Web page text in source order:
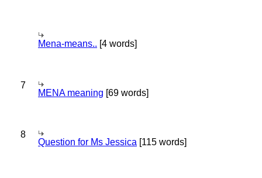
Mena-means.. [4 words]
7
MENA meaning [69 words]
8
Question for Ms Jessica [115 words]